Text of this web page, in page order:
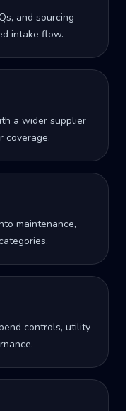
and sourcing
intake flow.
a wider supplier
coverage.
maintenance,
controls, utility